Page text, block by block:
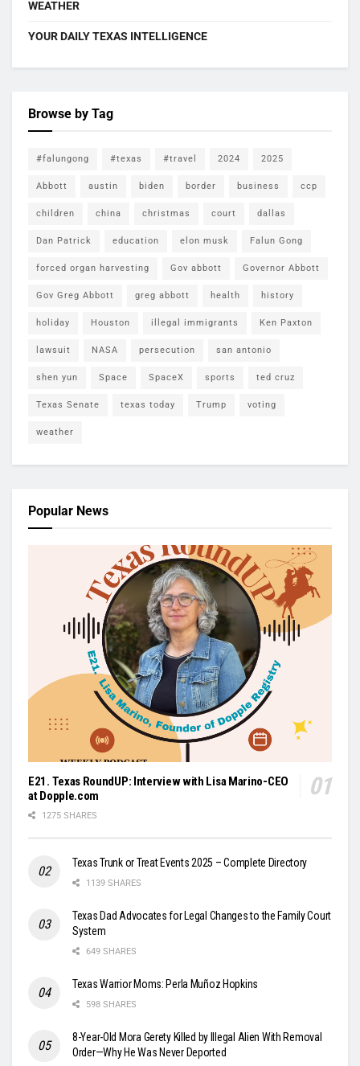
WEATHER
YOUR DAILY TEXAS INTELLIGENCE
Browse by Tag
#falungong #texas #travel 2024 2025
Abbott austin biden border business ccp
children china christmas court dallas
Dan Patrick education elon musk Falun Gong
forced organ harvesting Gov abbott Governor Abbott
Gov Greg Abbott greg abbott health history
holiday Houston illegal immigrants Ken Paxton
lawsuit NASA persecution san antonio
shen yun Space SpaceX sports ted cruz
Texas Senate texas today Trump voting
weather
Popular News
E21. Texas RoundUP: Interview with Lisa Marino-CEO
at Dopple.com
1275 SHARES
Texas Trunk or Treat Events 2025 – Complete Directory
1139 SHARES
Texas Dad Advocates for Legal Changes to the Family Court
System
649 SHARES
Texas Warrior Moms: Perla Muñoz Hopkins
598 SHARES
8-Year-Old Mora Gerety Killed by Illegal Alien With Removal
Order—Why He Was Never Deported